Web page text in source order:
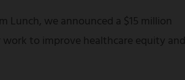
Lunch, we announced a $15 million
work to improve healthcare equity and